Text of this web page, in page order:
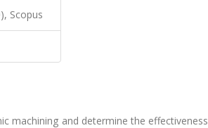
Scopus
machining and determine the effectiveness